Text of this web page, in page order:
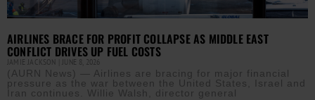
AIRLINES BRACE FOR PROFIT COLLAPSE AS MIDDLE EAST
CONFLICT DRIVES UP FUEL COSTS
JAMIE JACKSON JUNE 8, 2026
(AURN News) — Airlines are bracing for major financial
pressure as the war between the United States, Israel and
Iran continues. Willie Walsh, director general